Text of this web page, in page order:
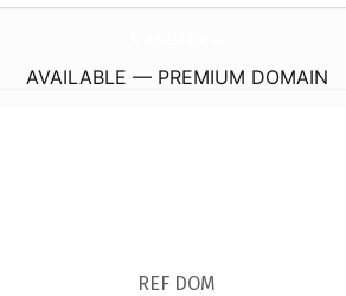
AVAILABLE — PREMIUM DOMAIN
REF DOM